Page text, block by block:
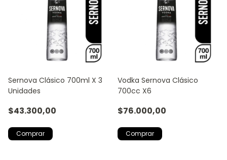
Sernova Clásico 700ml X 3
Unidades
$43.300,00
Vodka Sernova Clásico
700cc X6
$76.000,00